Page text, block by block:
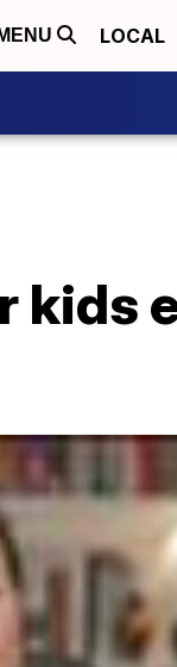
MENU LOCAL
kids